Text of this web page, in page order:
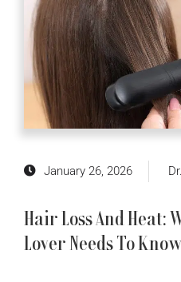
January 26, 2026
Hair Loss And Heat:
Lover Needs To Know